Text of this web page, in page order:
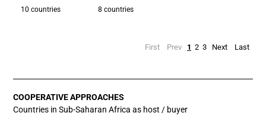
10 countries 8 countries
First Prev 1 2 3 Next Last
COOPERATIVE APPROACHES
Countries in Sub-Saharan Africa as host / buyer